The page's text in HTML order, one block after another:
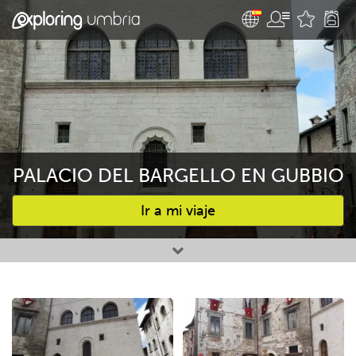
PALACIO DEL BARGELLO EN GUBBIO
Ir a mi viaje
Favourites